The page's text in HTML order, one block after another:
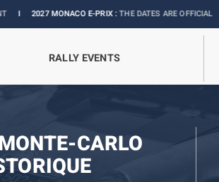
E-PRIX :THE DATES ARE OFFICIALI
RALLY EVENTS
CARLO